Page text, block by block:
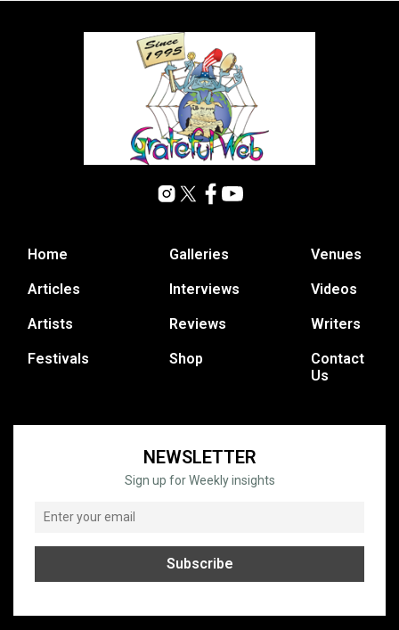
Home
Articles
Artists
Festivals
Galleries
Interviews
Reviews
Shop
Venues
Videos
Writers
Contact
Us
NEWSLETTER
Sign up for Weekly insights